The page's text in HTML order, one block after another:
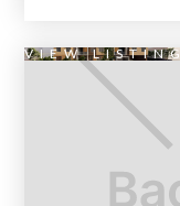
VIEW LISTING